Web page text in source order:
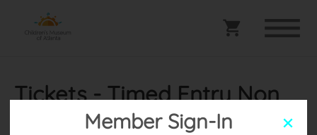
Tickets - Timed Entry Non
MembersMember Sign-In